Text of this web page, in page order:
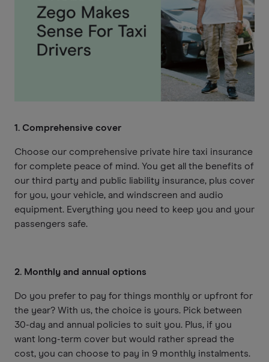
1. Comprehensive cover
Choose our comprehensive private hire taxi insurance
for complete peace of mind. You get all the benefits of
our third party and public liability insurance, plus cover
for you, your vehicle, and windscreen and audio
equipment. Everything you need to keep you and your
passengers safe.
2. Monthly and annual options
Do you prefer to pay for things monthly or upfront for
the year? With us, the choice is yours. Pick between
30-day and annual policies to suit you. Plus, if you
want long-term cover but would rather spread the
cost, you can choose to pay in 9 monthly instalments.